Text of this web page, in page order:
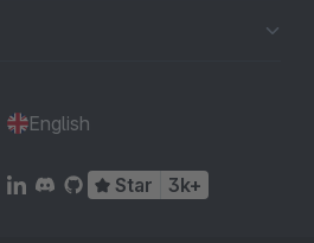
English
Star 3k+